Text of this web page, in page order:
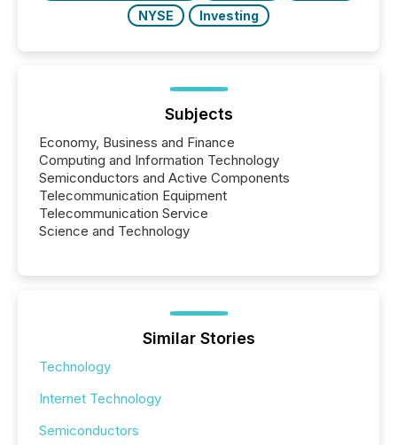
NYSE
Investing
Subjects
Economy, Business and Finance
Computing and Information Technology
Semiconductors and Active Components
Telecommunication Equipment
Telecommunication Service
Science and Technology
Similar Stories
Technology
Internet Technology
Semiconductors